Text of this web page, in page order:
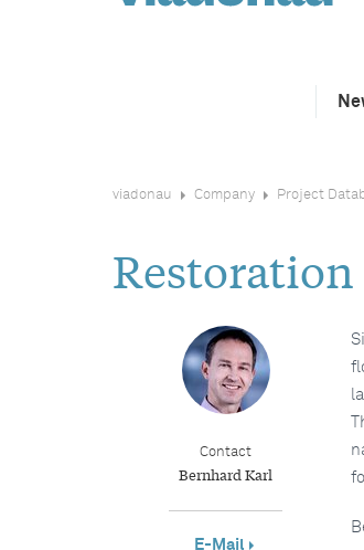
viadonau Company Project
Contact
Bernhard Karl
E-Mail